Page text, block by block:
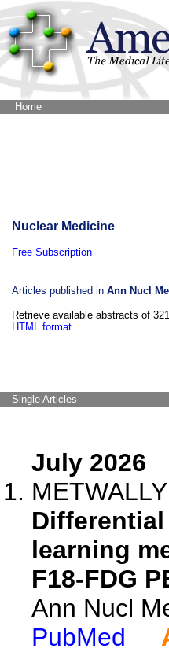
Home
Nuclear Medicine
Free Subscription
Articles published in Ann Nucl
Retrieve available abstracts of
HTML format
Single Articles
July 2026
learning
F18-FDG
Ann Nucl
PubMed